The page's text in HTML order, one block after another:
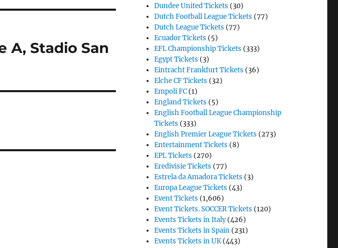
A, Stadio San
Dundee United Tickets (30)
Dutch Football League Tickets (77)
Dutch League Tickets (77)
Ecuador Tickets (5)
EFL Championship Tickets (333)
Egypt Tickets (3)
Eintracht Frankfurt Tickets (36)
Elche CF Tickets (32)
Empoli FC (1)
England Tickets (5)
English Football League Championship
Tickets (333)
English Premier League Tickets (273)
Entertainment Tickets (8)
EPL Tickets (270)
Eredivisie Tickets (77)
Estrela da Amadora Tickets (3)
Europa League Tickets (43)
Event Tickets (1,606)
Event Tickets. SOCCER Tickets (120)
Events Tickets in Italy(426)
Events Tickets in Spain (231)
Events Tickets in UK(443)